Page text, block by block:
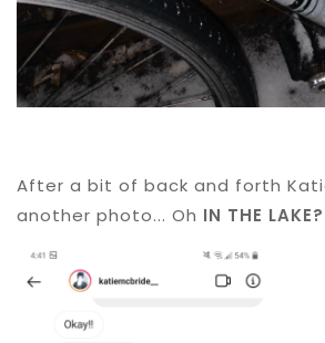
After a bit of back and forth
another photo... Oh IN THE